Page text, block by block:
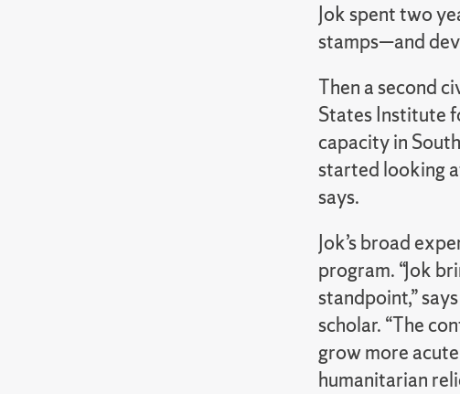
Jok spent two
stamps—and
Then a second
States Institute
capacity in
started looking
says.
Jok’s broad
program. “Jok
standpoint,”
scholar. “The
grow more
humanitarian